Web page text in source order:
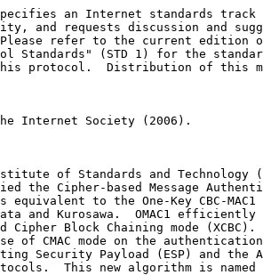
an Internet standards track
and requests discussion and
refer to the current edition
Standards" (STD 1) for the
protocol.  Distribution of this
Internet Society (2006).
of Standards and Technology
the Cipher-based Message
equivalent to the One-Key CBC-MAC1
and Kurosawa.  OMAC1 efficiently
Cipher Block Chaining mode (XCBC).
of CMAC mode on the
Security Payload (ESP) and the
This new algorithm is named